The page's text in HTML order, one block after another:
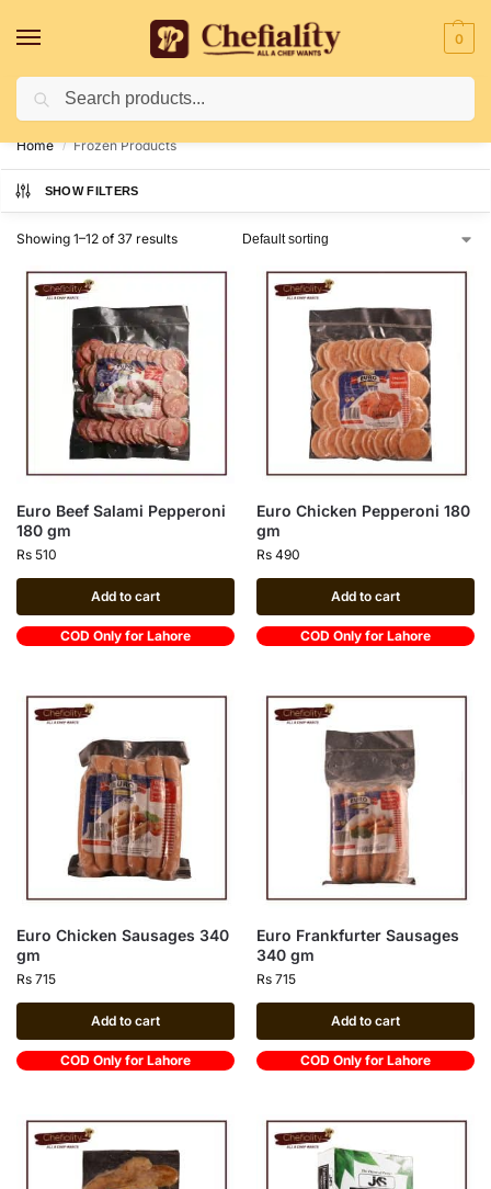
0
Deliveries May Be Delayed Due To Bad Weather Conditions
Home / Frozen Products
SHOW FILTERS
Showing 1–12 of 37 results
Euro Beef Salami Pepperoni
180 gm
Rs 510
Add to cart
COD Only for Lahore
Euro Chicken Pepperoni 180
gm
Rs 490
Add to cart
COD Only for Lahore
Euro Chicken Sausages 340
gm
Rs 715
Add to cart
COD Only for Lahore
Euro Frankfurter Sausages
340 gm
Rs 715
Add to cart
COD Only for Lahore